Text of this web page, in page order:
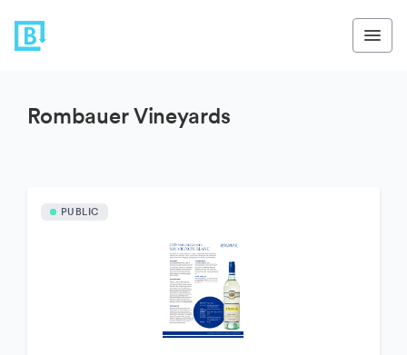
Rombauer Vineyards
PUBLIC